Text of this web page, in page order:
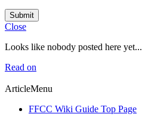
Submit
Close
Looks like nobody posted here yet...
Read on
ArticleMenu
FFCC Wiki Guide Top Page